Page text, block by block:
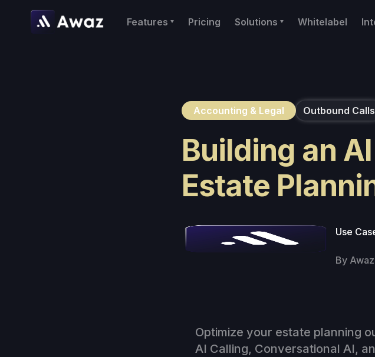
Features Pricing Solutions Whitelabel
Accounting & Legal Outbound Calls
Building an
Estate
Use
By
Optimize your estate planning
AI Calling, Conversational AI,